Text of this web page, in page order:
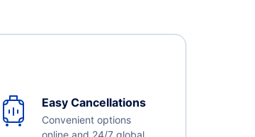
Easy Cancellations
Convenient options
online and 24/7 global